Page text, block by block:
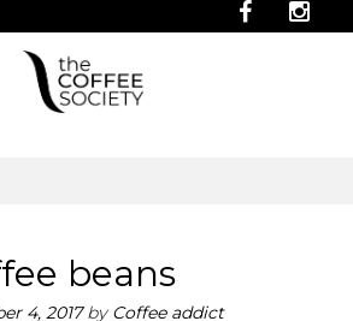
beans
4, 2017by Coffee addict